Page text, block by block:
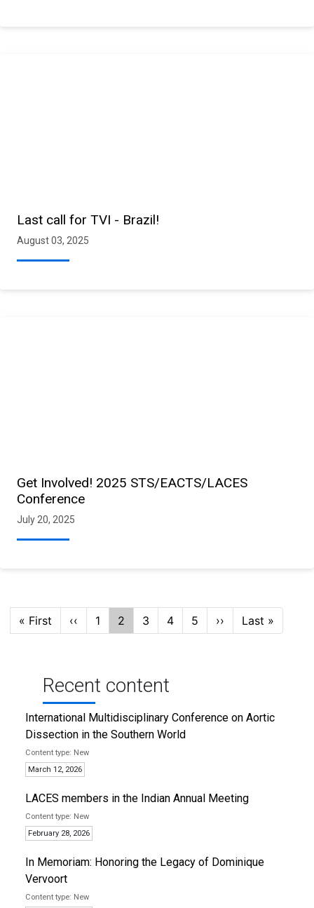
Last call for TVI - Brazil!
August 03, 2025
Get Involved! 2025 STS/EACTS/LACES
Conference
July 20, 2025
Pagination
First
page
« First
Previous
page
‹‹ Page
1
Current
page
2 Page
3 Page
4 Page
5
Next
page
››
Last
page
Last »
Recent content
International Multidisciplinary Conference on Aortic
Dissection in the Southern World
New
March 12, 2026
LACES members in the Indian Annual Meeting
New
February 28, 2026
In Memoriam: Honoring the Legacy of Dominique
Vervoort
New